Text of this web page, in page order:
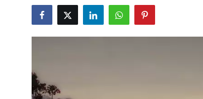
Feature Cars
Car Scene